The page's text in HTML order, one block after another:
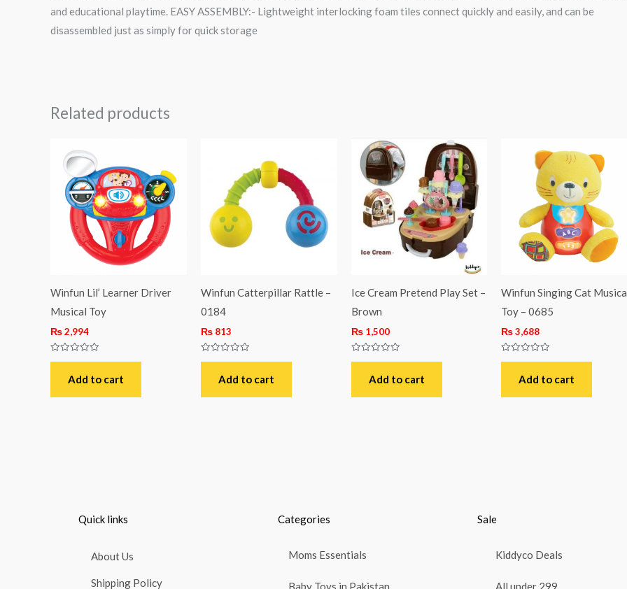
and educational playtime. EASY ASSEMBLY:- Lightweight interlocking foam tiles connect quickly and easily, and can be
disassembled just as simply for quick storage
Related products
Winfun Lil’ Learner Driver
Musical Toy
₨2,994
Rated
Add to cart
Winfun Catterpillar Rattle –
0184
₨813
Rated
Add to cart
Ice Cream Pretend Play Set –
Brown
₨1,500
Rated
Add to cart
Winfun Singing Cat
Toy – 0685
₨3,688
Rated
Add to cart
Quick links
About Us
Shipping Policy
Categories
Moms Essentials
Baby Toys in Pakistan
Sale
Kiddyco Deals
All under 299